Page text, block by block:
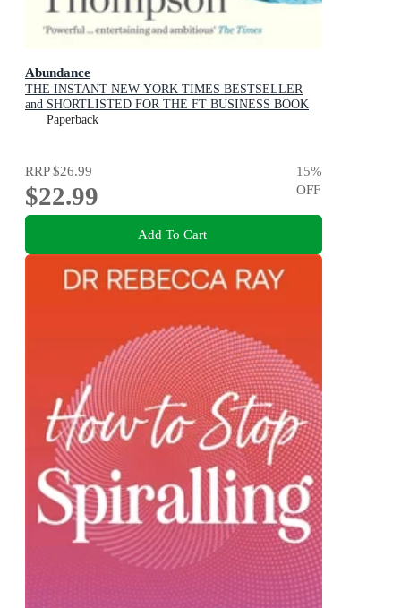
Abundance
THE INSTANT NEW YORK TIMES BESTSELLER
and SHORTLISTED FOR THE FT BUSINESS BOOK
AWARD: How We Build a Better Future
Paperback
RRP$26.99
$22.99
15%
OFF
Add To Cart